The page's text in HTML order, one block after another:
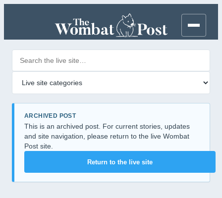
ARCHIVED POST
This is an archived post. For current stories, updates
and site navigation, please return to the live Wombat
Post site.
Return to the live site